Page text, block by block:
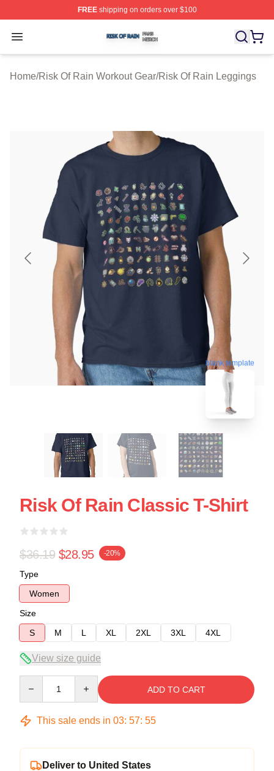
FREEshipping on orders over $100
Open menu
Risk Of Rain Shop ⚡️ Officially Licensed Risk Of Rain
Home/Risk Of Rain Workout Gear/Risk Of Rain Leggings
blank template
Risk Of Rain Classic T-Shirt
$36.19 $28.95 -20%
Type
Women
Size
S
M L XL 2XL 3XL 4XL
View size guide
ADD TO CART
This sale ends in 03: 57: 55
Deliver to United States